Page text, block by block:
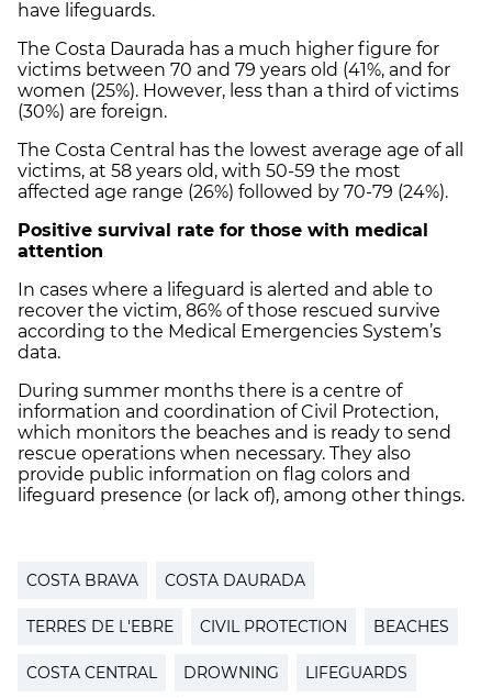
have lifeguards.
The Costa Daurada has a much higher figure for
victims between 70 and 79 years old (41%, and for
women (25%). However, less than a third of victims
(30%) are foreign.
The Costa Central has the lowest average age of all
victims, at 58 years old, with 50-59 the most
affected age range (26%) followed by 70-79 (24%).
Positive survival rate for those with medical
attention
In cases where a lifeguard is alerted and able to
recover the victim, 86% of those rescued survive
according to the Medical Emergencies System’s
data.
During summer months there is a centre of
information and coordination of Civil Protection,
which monitors the beaches and is ready to send
rescue operations when necessary. They also
provide public information on flag colors and
lifeguard presence (or lack of), among other things.
COSTA BRAVA COSTA DAURADA
TERRES DE L'EBRE CIVIL PROTECTION BEACHES
COSTA CENTRAL DROWNING LIFEGUARDS